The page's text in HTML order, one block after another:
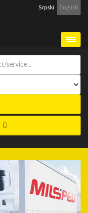
Srpski English